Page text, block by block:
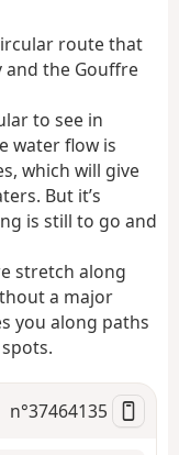
a
t
route that
and the Gouffre
to see in
water flow is
which will give
But it’s
is still to go and
stretch along
a major
you along paths
n°37464135